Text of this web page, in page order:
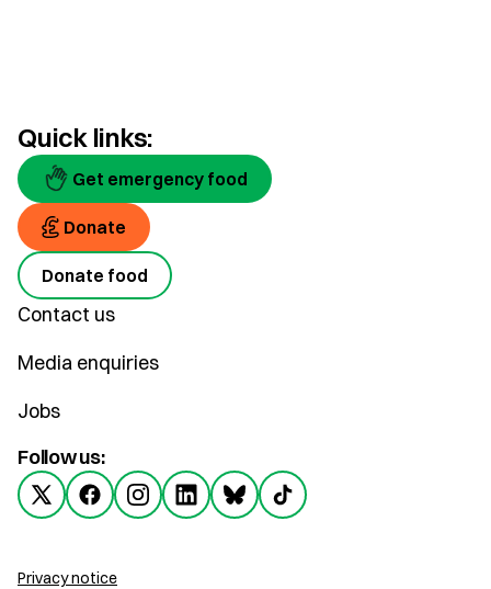
Quick links:
Get emergency food
Donate
Donate food
Contact us
Media enquiries
Jobs
Follow us:
Privacy notice